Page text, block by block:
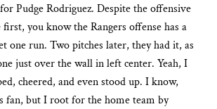
Pudge Rodriguez. Despite the offensive
you know the Rangers offense has a
one run. Two pitches later, they had it, as
just over the wall in left center. Yeah, I
cheered, and even stood up. I know,
fan, but I root for the home team by